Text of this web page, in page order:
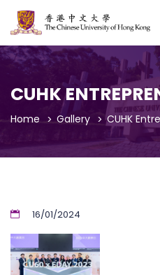
CUHK
Home Gallery CUHK
16/01/2024